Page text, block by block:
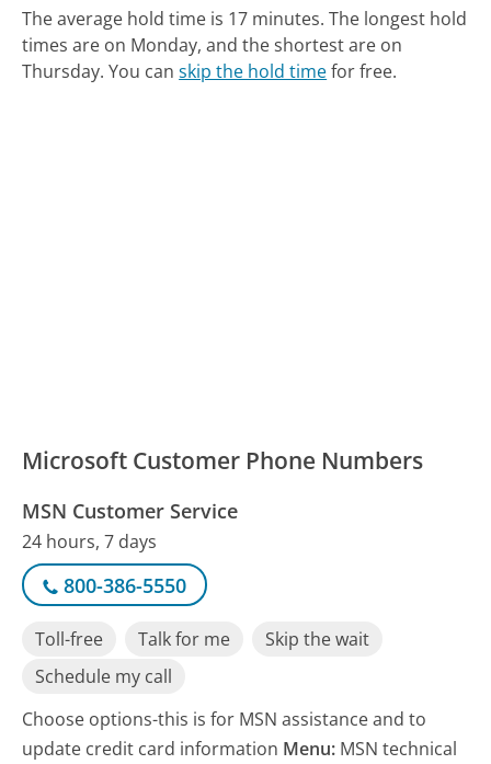
The average hold time is 17 minutes. The longest hold
times are on Monday, and the shortest are on
Thursday. You canskip the hold timefor free.
Microsoft Customer Phone Numbers
MSN Customer Service
24 hours, 7 days
800-386-5550
Toll-free Talk for me
Skip the wait
Schedule my call
Choose options-this is for MSN assistance and to
update credit card information Menu: MSN technical